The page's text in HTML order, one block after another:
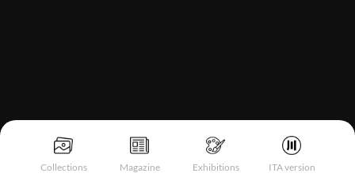
Collections Magazine Exhibitions ITA version
Notice at collection